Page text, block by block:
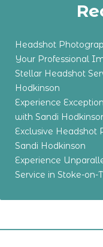
Headshot
Your Professional
Stellar Headshot
Hodkinson
Experience
with Sandi
Exclusive Headshot
Sandi Hodkinson
Experience
Service in Stoke-on-